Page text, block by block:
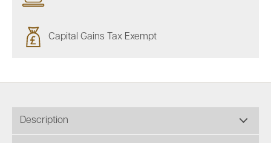
Capital Gains Tax Exempt
Description